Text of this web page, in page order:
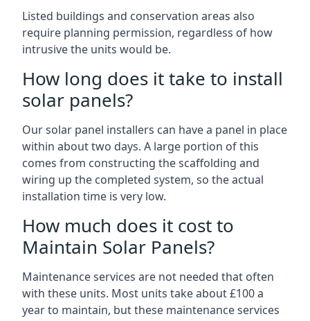
Listed buildings and conservation areas also
require planning permission, regardless of how
intrusive the units would be.
How long does it take to install
solar panels?
Our solar panel installers can have a panel in place
within about two days. A large portion of this
comes from constructing the scaffolding and
wiring up the completed system, so the actual
installation time is very low.
How much does it cost to
Maintain Solar Panels?
Maintenance services are not needed that often
with these units. Most units take about £100 a
year to maintain, but these maintenance services